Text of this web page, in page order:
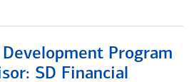
Program
SD Financial